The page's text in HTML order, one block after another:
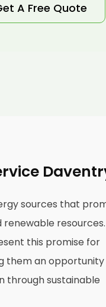
A Free Quote
sources that
resources.
this promise for
them an
through sustainable